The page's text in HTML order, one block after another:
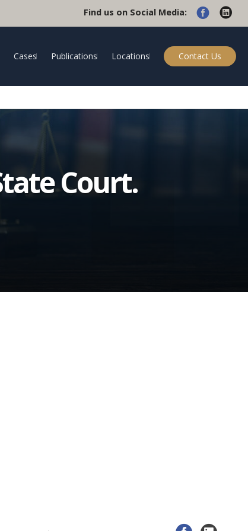
Find us on Social Media:
Cases Publications Locations Contact Us
Court.